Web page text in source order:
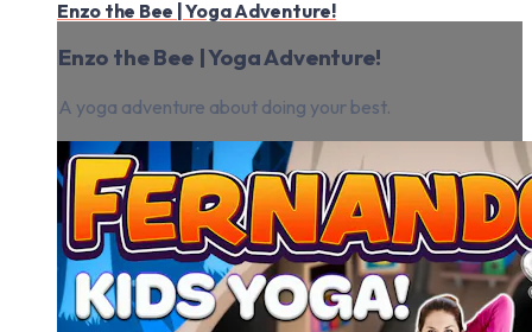
Enzo the Bee | Yoga Adventure!
Enzo the Bee | Yoga Adventure!
A yoga adventure about doing your best.